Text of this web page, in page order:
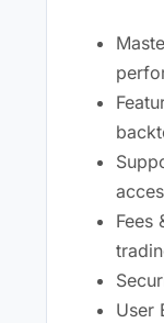
Fees
User